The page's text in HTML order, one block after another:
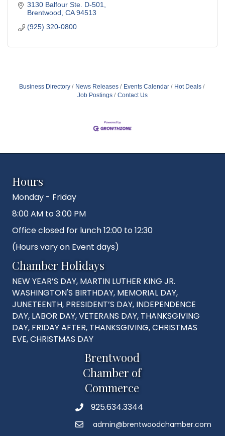
3130 Balfour Ste. D-501
Brentwood CA 94513
(925) 320-0800
Business Directory News Releases Events Calendar
Hot Deals
Job Postings
Contact Us
Hours
Monday - Friday
8:00 AM to 3:00 PM
Office closed for lunch 12:00 to 12:30
(Hours vary on Event days)
Chamber Holidays
NEW YEAR’S DAY, MARTIN LUTHER KING JR.
WASHINGTON'S BIRTHDAY, MEMORIAL DAY,
JUNETEENTH, PRESIDENT’S DAY, INDEPENDENCE
DAY, LABOR DAY, VETERANS DAY, THANKSGIVING
DAY, FRIDAY AFTER, THANKSGIVING, CHRISTMAS
EVE, CHRISTMAS DAY
Brentwood
Chamber of
Commerce
Phone925.634.3344
Emailadmin@brentwoodchamber.com